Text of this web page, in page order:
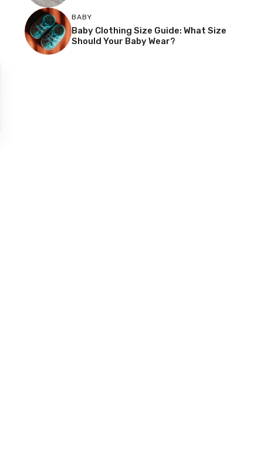
BABY
Baby Clothing Size Guide: What Size
Should Your Baby Wear?